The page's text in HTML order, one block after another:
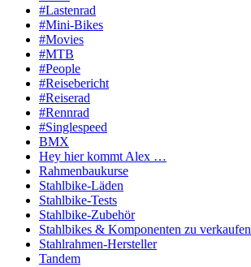
#Lastenrad
#Mini-Bikes
#Movies
#MTB
#People
#Reisebericht
#Reiserad
#Rennrad
#Singlespeed
BMX
Hey hier kommt Alex …
Rahmenbaukurse
Stahlbike-Läden
Stahlbike-Tests
Stahlbike-Zubehör
Stahlbikes & Komponenten zu verkaufen
Stahlrahmen-Hersteller
Tandem